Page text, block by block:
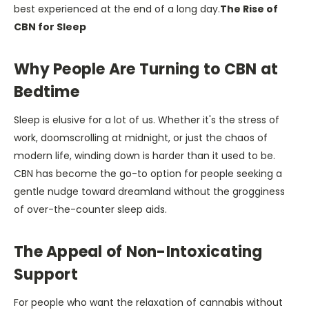
best experienced at the end of a long day.The Rise of
CBN for Sleep
Why People Are Turning to CBN at
Bedtime
Sleep is elusive for a lot of us. Whether it's the stress of
work, doomscrolling at midnight, or just the chaos of
modern life, winding down is harder than it used to be.
CBN has become the go-to option for people seeking a
gentle nudge toward dreamland without the grogginess
of over-the-counter sleep aids.
The Appeal of Non-Intoxicating
Support
For people who want the relaxation of cannabis without